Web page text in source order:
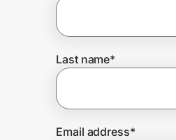
Join Us
Prove it's you.
Last name*
Email address*